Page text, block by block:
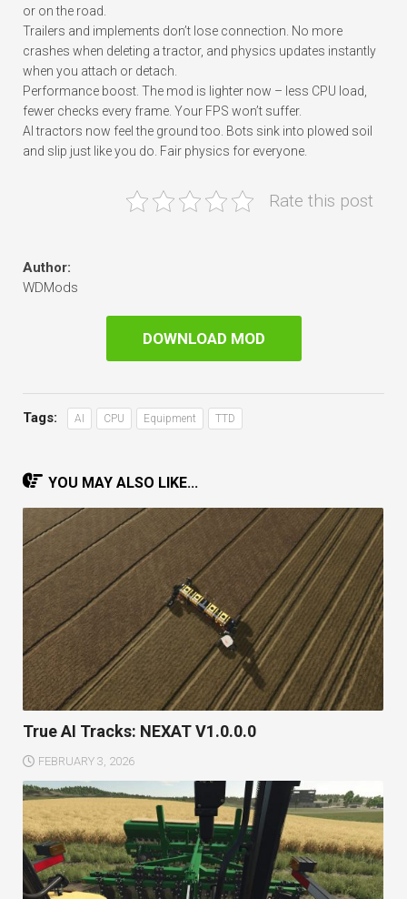
or on the road.
Trailers and implements don’t lose connection. No more
crashes when deleting a tractor, and physics updates instantly
when you attach or detach.
Performance boost. The mod is lighter now – less CPU load,
fewer checks every frame. Your FPS won’t suffer.
AI tractors now feel the ground too. Bots sink into plowed soil
and slip just like you do. Fair physics for everyone.
Rate this post
Author:
WDMods
DOWNLOAD MOD
Tags: AI CPU Equipment TTD
YOU MAY ALSO LIKE...
True AI Tracks: NEXAT V1.0.0.0
FEBRUARY 3, 2026